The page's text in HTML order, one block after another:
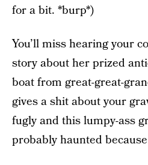
for a bit. *burp*)
You’ll miss hearing your
story about her prized
boat from great-great-
gives a shit about your
fugly and this lumpy-ass
probably haunted